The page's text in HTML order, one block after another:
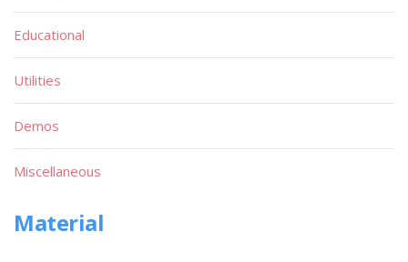
Educational
Utilities
Demos
Miscellaneous
Material